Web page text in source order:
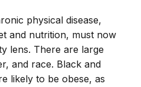
physical disease,
and nutrition, must now
lens. There are large
and race. Black and
likely to be obese, as